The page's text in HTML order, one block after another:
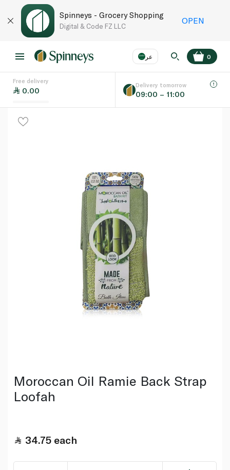
Spinneys - Grocery Shopping
Digital & Code FZ LLC
OPEN
عر
Language
0
Free delivery
0.00
Delivery tomorrow
09:00 – 11:00
Moroccan Oil Ramie Back Strap
Loofah
34.75 each